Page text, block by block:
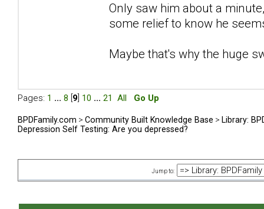
Only saw him about a
some relief to know he
Maybe that's why the huge
Pages: 1 ... 8 9 10 ... 21 All Go Up
BPDFamily.com > Community Built Knowledge Base > Library:
Depression Self Testing: Are you depressed?
Jump to: